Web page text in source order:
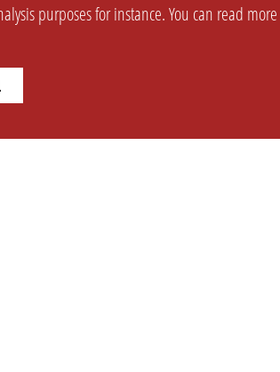
purposes for instance. You can read